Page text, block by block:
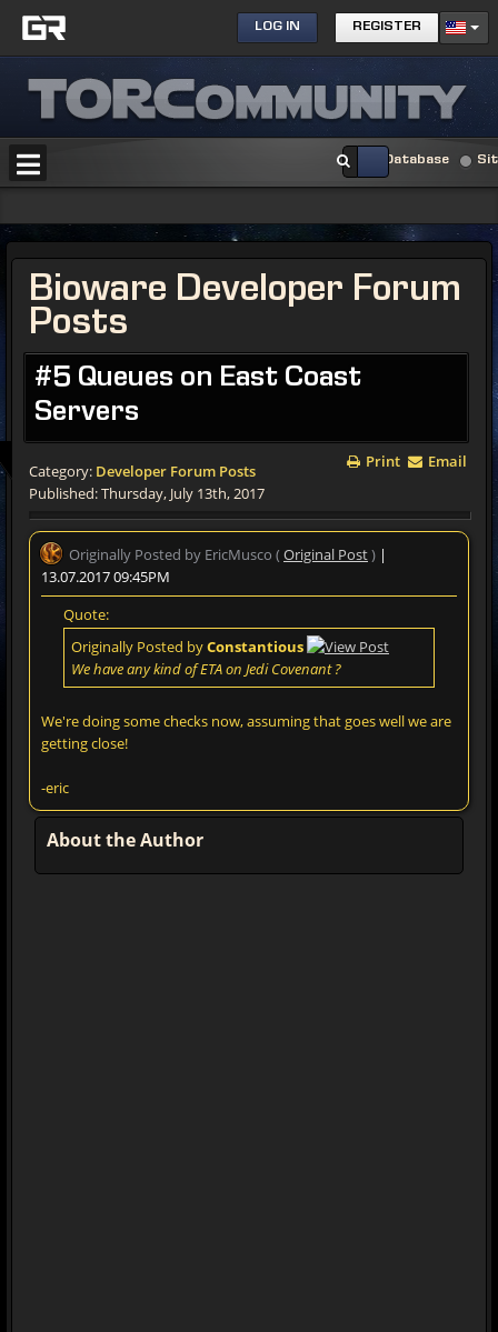
LOG IN REGISTER
Database
Bioware Developer Forum
Posts
#5 Queues on East Coast
Servers
Print Email
Category: Developer Forum Posts
Published: Thursday, July 13th, 2017
Originally Posted by EricMusco ( Original Post) |
13.07.2017 09:45PM
Quote:
Originally Posted byConstantious
We have any kind of ETA on Jedi Covenant ?
We're doing some checks now, assuming that goes well we are
getting close!
-eric
About the Author